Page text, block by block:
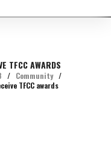
TFCC AWARDS
/ Community
/
TFCC awards